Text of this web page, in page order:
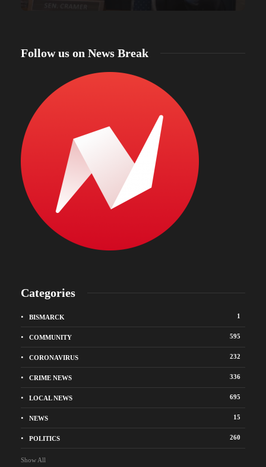
Follow us on News Break
Categories
BISMARCK 1
COMMUNITY 595
CORONAVIRUS 232
CRIME NEWS 336
LOCAL NEWS 695
NEWS 15
POLITICS 260
Show All